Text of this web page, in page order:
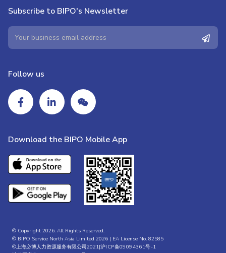
Subscribe to BIPO's Newsletter
Follow us
Download the BIPO Mobile App
© Copyright 2026. All Rights Reserved.
© BIPO Service North Asia Limited 2026 | EA License No. 82585
©上海必博人力资源服务有限公司2021|沪ICP备09094361号-1